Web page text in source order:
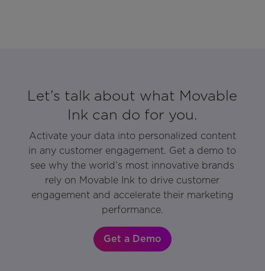
Let’s talk about what Movable
Ink can do for you.
Activate your data into personalized content
in any customer engagement. Get a demo to
see why the world’s most innovative brands
rely on Movable Ink to drive customer
engagement and accelerate their marketing
performance.
Get a Demo